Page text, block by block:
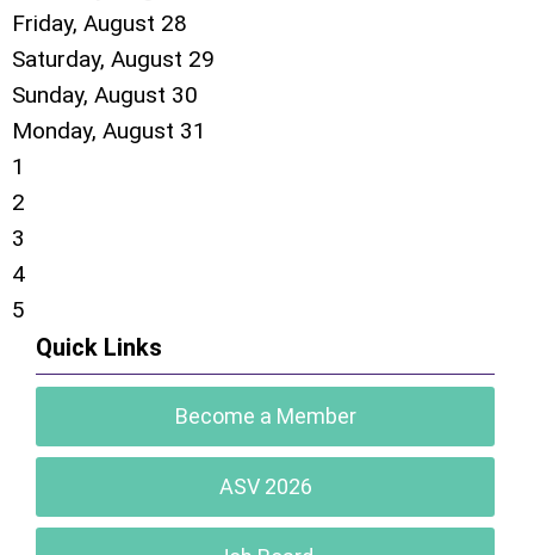
Friday, August 28
Saturday, August 29
Sunday, August 30
Monday, August 31
1
2
3
4
5
Quick Links
Become a Member
ASV 2026